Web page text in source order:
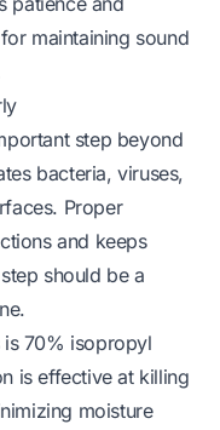
maintaining sound
step beyond
bacteria, viruses,
Proper
and keeps
should be a
70% isopropyl
is effective at killing
moisture